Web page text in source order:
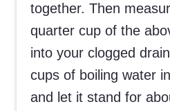
together. Then
quarter cup of the
into your clogged
cups of boiling water
and let it stand for